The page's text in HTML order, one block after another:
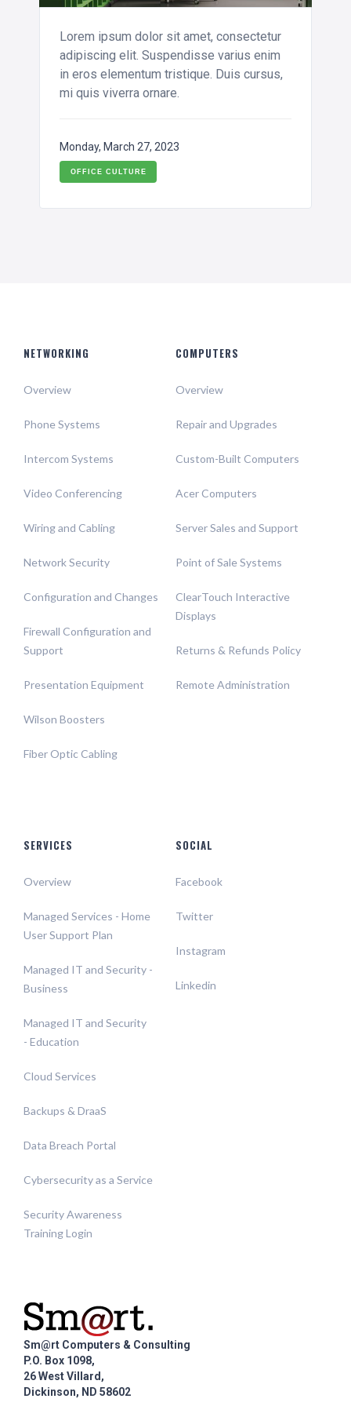
Lorem ipsum dolor sit amet, consectetur
adipiscing elit. Suspendisse varius enim
in eros elementum tristique. Duis cursus,
mi quis viverra ornare.
Monday, March 27, 2023
OFFICE CULTURE
NETWORKING
Overview
Phone Systems
Intercom Systems
Video Conferencing
Wiring and Cabling
Network Security
Configuration and Changes
Firewall Configuration and
Support
Presentation Equipment
Wilson Boosters
Fiber Optic Cabling
COMPUTERS
Overview
Repair and Upgrades
Custom-Built Computers
Acer Computers
Server Sales and Support
Point of Sale Systems
ClearTouch Interactive
Displays
Returns & Refunds Policy
Remote Administration
SERVICES
Overview
Managed Services - Home
User Support Plan
Managed IT and Security -
Business
Managed IT and Security
- Education
Cloud Services
Backups & DraaS
Data Breach Portal
Cybersecurity as a Service
Security Awareness
Training Login
SOCIAL
Facebook
Twitter
Instagram
Linkedin
Sm@rt Computers & Consulting
P.O. Box 1098,
26 West Villard,
Dickinson, ND 58602